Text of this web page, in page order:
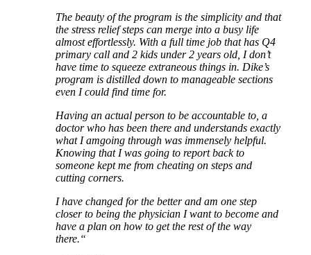
The beauty of the program is the simplicity and that
the stress relief steps can merge into a busy life
almost effortlessly. With a full time job that has Q4
primary call and 2 kids under 2 years old, I don’t
have time to squeeze extraneous things in. Dike’s
program is distilled down to manageable sections
even I could find time for.
Having an actual person to be accountable to, a
doctor who has been there and understands exactly
what I amgoing through was immensely helpful.
Knowing that I was going to report back to
someone kept me from cheating on steps and
cutting corners.
I have changed for the better and am one step
closer to being the physician I want to become and
have a plan on how to get the rest of the way
there.“